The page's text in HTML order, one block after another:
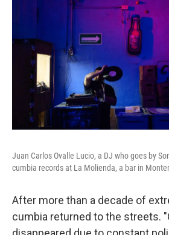
Juan Carlos Ovalle Lucio, a DJ who goes by
cumbia records at La Molienda, a bar in
After more than a decade of
cumbia returned to the streets.